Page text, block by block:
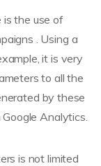
is the use of
. Using a
it is very
to all the
by these
Analytics.
is not limited